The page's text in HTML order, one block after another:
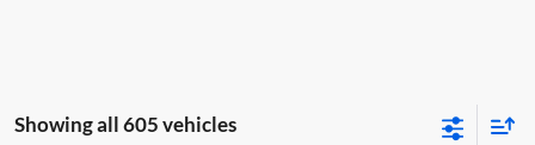
Showing all 605 vehicles